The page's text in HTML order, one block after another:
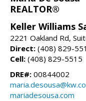
REALTOR®
Keller Williams
2221 Oakland Rd,
Direct: (408) 829-
Cell: (408) 829-5515
DRE#: 00844002
mariadesousa.com